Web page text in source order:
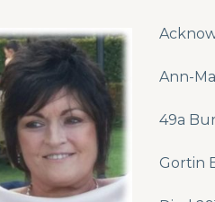
Ann-
49a
Gortin